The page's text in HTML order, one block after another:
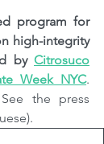
program for
high-integrity
by Citrosuco
Week NYC.
the press